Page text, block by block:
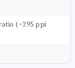
(~295 ppi